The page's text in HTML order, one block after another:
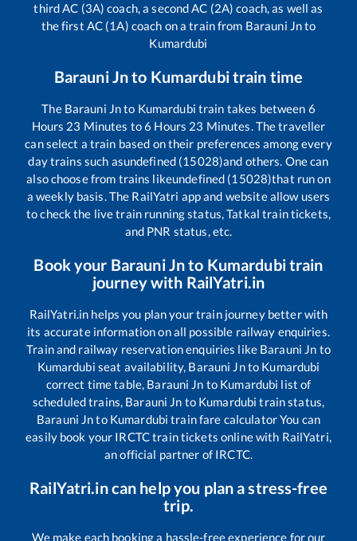
third AC (3A) coach, a second AC (2A) coach, as well as
the first AC (1A) coach on a train from Barauni Jnto
Kumardubi
Barauni Jnto Kumardubitrain time
The Barauni Jnto Kumardubi train takes between 6
Hours 23 Minutes to6 Hours 23 Minutes. The traveller
can select a train based on their preferences among every
day trains such asundefined (15028)and others. One can
also choose from trains likeundefined (15028)that run on
a weekly basis. The RailYatri app and website allow users
to check the live train running status, Tatkal train tickets,
and PNR status, etc.
Book your Barauni Jnto Kumardubitrain
journey with RailYatri.in
RailYatri.in helps you plan your train journey better with
its accurate information on all possible railway enquiries.
Train and railway reservation enquiries like Barauni Jn to
Kumardubi seat availability, Barauni Jnto Kumardubi
correct time table, Barauni Jn to Kumardubi list of
scheduled trains, Barauni Jn to Kumardubi train status,
Barauni Jnto Kumardubi train fare calculator You can
easily book your IRCTC train tickets online with RailYatri,
an official partner of IRCTC.
RailYatri.in can help you plan a stress-free
trip.
We make each booking a hassle-free experience for our